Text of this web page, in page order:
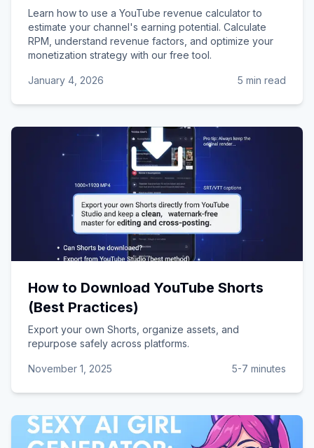
Learn how to use a YouTube revenue calculator to
estimate your channel's earning potential. Calculate
RPM, understand revenue factors, and optimize your
monetization strategy with our free tool.
January 4, 2026 5 min read
How to Download YouTube Shorts
(Best Practices)
Export your own Shorts, organize assets, and
repurpose safely across platforms.
November 1, 2025 5-7 minutes